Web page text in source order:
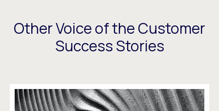
Other Voice of the Customer
Success Stories